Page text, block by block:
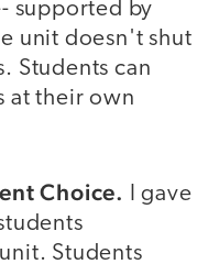
supported by
unit doesn't shut
Students can
at their own
Choice.
I gave
Students